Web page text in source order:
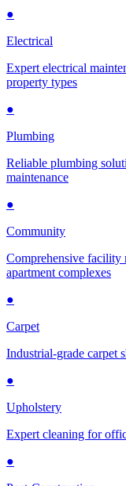
●
Electrical
Expert electrical
property types
●
Plumbing
Reliable plumbing
maintenance
●
Community
Comprehensive facility
apartment complexes
●
Carpet
Industrial-grade carpet
●
Upholstery
Expert cleaning for
●